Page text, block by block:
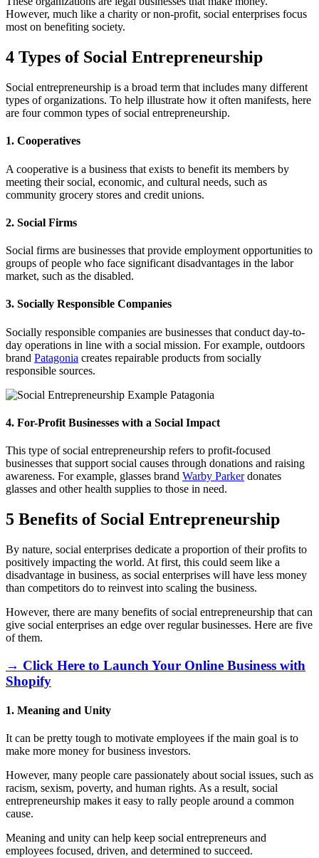
However, much like a charity or non-profit, social enterprises focus
most on benefiting society.
4 Types of Social Entrepreneurship
Social entrepreneurship is a broad term that includes many different
types of organizations. To help illustrate how it often manifests, here
are four common types of social entrepreneurship.
1. Cooperatives
A cooperative is a business that exists to benefit its members by
meeting their social, economic, and cultural needs, such as
community grocery stores and credit unions.
2. Social Firms
Social firms are businesses that provide employment opportunities to
groups of people who face significant disadvantages in the labor
market, such as the disabled.
3. Socially Responsible Companies
Socially responsible companies are businesses that conduct day-to-
day operations in line with a social mission. For example, outdoors
brand Patagonia creates repairable products from socially
responsible sources.
4. For-Profit Businesses with a Social Impact
This type of social entrepreneurship refers to profit-focused
businesses that support social causes through donations and raising
awareness. For example, glasses brand Warby Parker donates
glasses and other health supplies to those in need.
5 Benefits of Social Entrepreneurship
By nature, social enterprises dedicate a proportion of their profits to
positively impacting the world. At first, this could seem like a
disadvantage in business, as social enterprises will have less money
than competitors do to reinvest into scaling the business.
However, there are many benefits of social entrepreneurship that can
give social enterprises an edge over regular businesses. Here are five
of them.
→ Click Here to Launch Your Online Business with
Shopify
1. Meaning and Unity
It can be pretty tough to motivate employees if the main goal is to
make more money for business investors.
However, many people care passionately about social issues, such as
racism, sexism, poverty, and human rights. As a result, social
entrepreneurship makes it easy to rally people around a common
cause.
Meaning and unity can help keep social entrepreneurs and
employees focused, driven, and determined to succeed.